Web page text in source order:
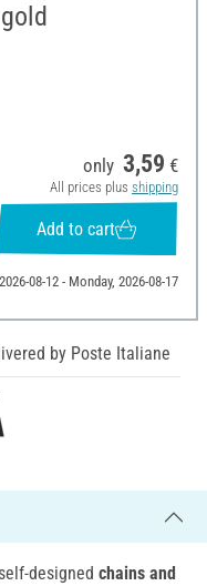
only 3,59 €
All prices plus shipping
Add to cart
08-12 - Monday, 2026-08-17
by Poste Italiane
designed chains and